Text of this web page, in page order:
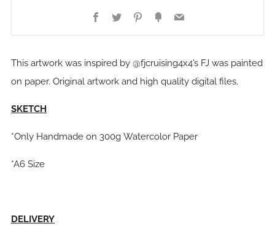
Facebook
TwitterPinterest
FancyEmail
This artwork was inspired by @fjcruising4x4’s FJ was painted
on paper. Original artwork and high quality digital files.
SKETCH
*Only Handmade on 300g Watercolor Paper
*A6 Size
DELIVERY